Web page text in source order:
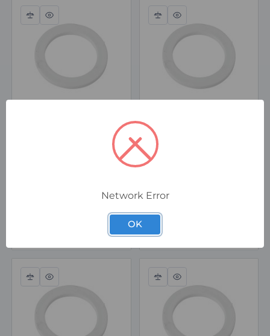
Compare
Quick
view
CMP M16 Nylon Entry
Compare
Quick
view
CMP M50 Nylon Entry
Thread Sealing
Washer
Compare
Quick
view
Compare
Quick
view
Network Error
OK